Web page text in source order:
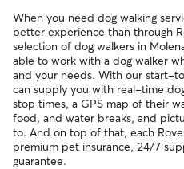
When you need dog walking
better experience than through
selection of dog walkers in
able to work with a dog walker
and your needs. With our start-
can supply you with real-time
stop times, a GPS map of their
food, and water breaks, and
to. And on top of that, each
premium pet insurance, 24/7
guarantee.